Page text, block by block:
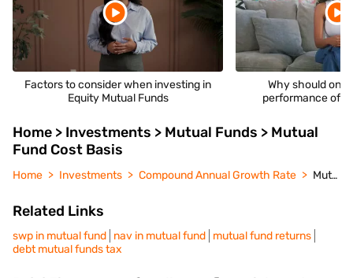
Factors to consider when investing in
Equity Mutual Funds
Why should one
performance of a
Home > Investments > Mutual Funds > Mutual
Fund Cost Basis
Home Investments Compound Annual Growth Rate Mutual Fund Cost Basis
Related Links
swp in mutual fund nav in mutual fund mutual fund returns
debt mutual funds tax